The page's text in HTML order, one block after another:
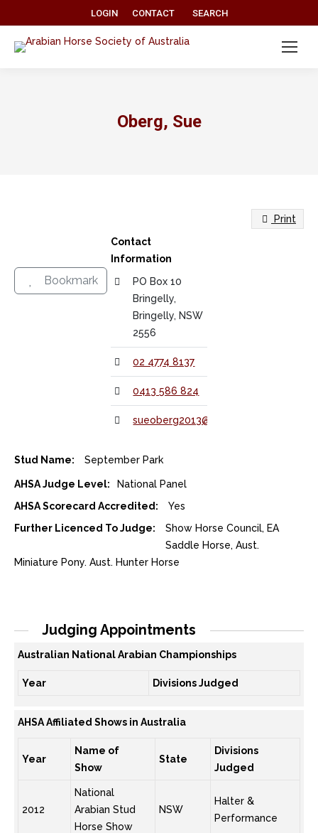
LOGIN CONTACT Search:
SEARCH
Oberg, Sue
Print
Bookmark
Contact
Information
PO Box 10
Bringelly,
Bringelly, NSW
2556
02 4774 8137
0413 586 824
sueoberg2013@gmail.com
Stud Name: September Park
AHSA Judge Level:
National Panel
AHSA Scorecard Accredited:
Yes
Further Licenced To Judge:
Show Horse Council, EA
Saddle Horse, Aust.
Miniature Pony. Aust. Hunter Horse
Judging Appointments
Australian National Arabian Championships
Year Divisions Judged
AHSA Affiliated Shows in Australia
Year
Name of
Show
State
Divisions
Judged
2012
National
Arabian Stud
Horse Show
NSW
Halter &
Performance